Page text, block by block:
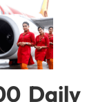
Daily